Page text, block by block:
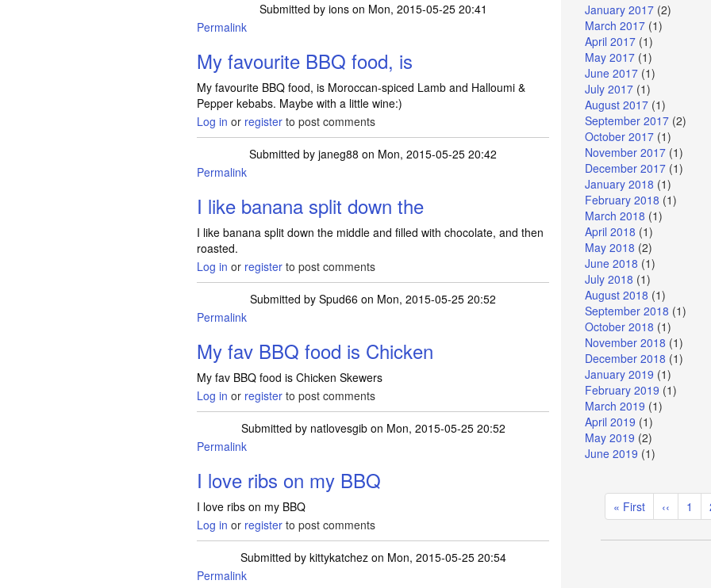
Submitted by ionson Mon, 2015-05-25 20:41
Permalink
My favourite BBQ food, is
My favourite BBQ food, is Moroccan-spiced Lamb and Halloumi &
Pepper kebabs. Maybe with a little wine:)
Log in or register to post comments
Submitted byjaneg88 on Mon, 2015-05-25 20:42
Permalink
I like banana split down the
I like banana split down the middle and filled with chocolate, and then
roasted.
Log in or register to post comments
Submitted bySpud66 on Mon, 2015-05-25 20:52
Permalink
My fav BBQ food is Chicken
My fav BBQ food is Chicken Skewers
Log in or register to post comments
Submitted by natlovesgibon Mon, 2015-05-25 20:52
Permalink
I love ribs on my BBQ
I love ribs on my BBQ
Log in or register to post comments
Submitted by kittykatchezon Mon, 2015-05-25 20:54
Permalink
January 2017 (2)
March 2017 (1)
April 2017 (1)
May 2017 (1)
June 2017 (1)
July 2017 (1)
August 2017 (1)
September 2017 (2)
October 2017 (1)
November 2017 (1)
December 2017 (1)
January 2018 (1)
February 2018 (1)
March 2018 (1)
April 2018 (1)
May 2018 (2)
June 2018 (1)
July 2018 (1)
August 2018 (1)
September 2018 (1)
October 2018 (1)
November 2018 (1)
December 2018 (1)
January 2019 (1)
February 2019 (1)
March 2019 (1)
April 2019 (1)
May 2019 (2)
June 2019 (1)
Pagination
First
page
« First
Previous
page
‹‹ 1